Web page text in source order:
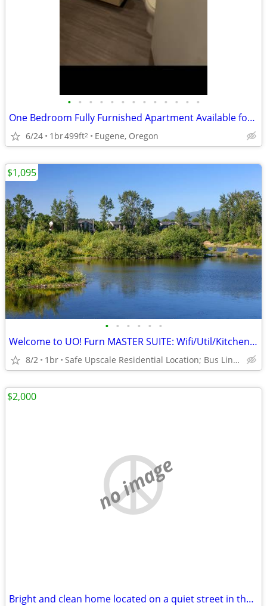
• • • • • • • • • • • • •
One Bedroom Fully Furnished Apartment Available for Relet
6/24 1br499ft2 Eugene, Oregon
• • • • • •
Welcome to UO! Furn MASTER SUITE: Wifi/Util/Kitchenette/Hike Trails!
8/2 1br Safe Upscale Residential Location; Bus Line to UO/Downtown!
$1,095
no image
Bright and clean home located on a quiet street in the hub of Eugene
$2,000